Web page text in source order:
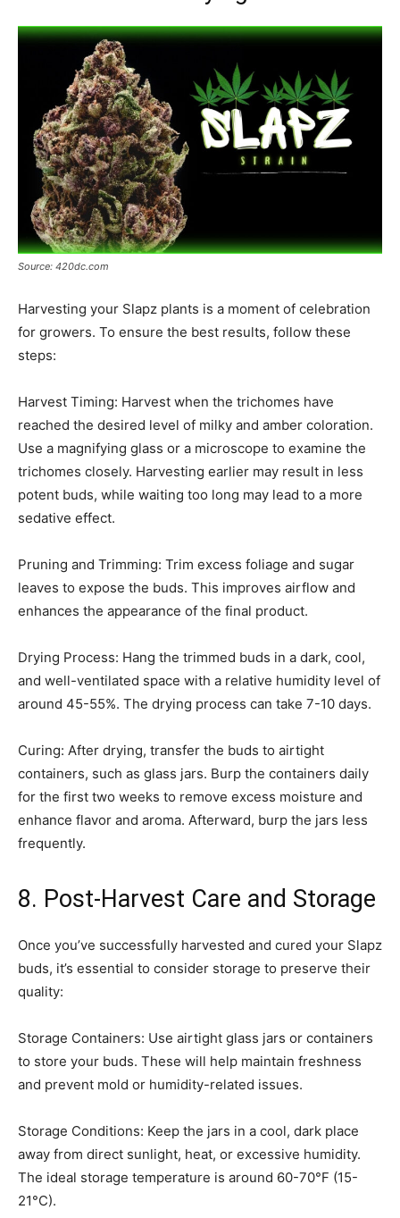
Source: 420dc.com
Harvesting your Slapz plants is a moment of celebration
for growers. To ensure the best results, follow these
steps:
Harvest Timing: Harvest when the trichomes have
reached the desired level of milky and amber coloration.
Use a magnifying glass or a microscope to examine the
trichomes closely. Harvesting earlier may result in less
potent buds, while waiting too long may lead to a more
sedative effect.
Pruning and Trimming: Trim excess foliage and sugar
leaves to expose the buds. This improves airflow and
enhances the appearance of the final product.
Drying Process: Hang the trimmed buds in a dark, cool,
and well-ventilated space with a relative humidity level of
around 45-55%. The drying process can take 7-10 days.
Curing: After drying, transfer the buds to airtight
containers, such as glass jars. Burp the containers daily
for the first two weeks to remove excess moisture and
enhance flavor and aroma. Afterward, burp the jars less
frequently.
8. Post-Harvest Care and Storage
Once you’ve successfully harvested and cured your Slapz
buds, it’s essential to consider storage to preserve their
quality:
Storage Containers: Use airtight glass jars or containers
to store your buds. These will help maintain freshness
and prevent mold or humidity-related issues.
Storage Conditions: Keep the jars in a cool, dark place
away from direct sunlight, heat, or excessive humidity.
The ideal storage temperature is around 60-70°F (15-
21°C).